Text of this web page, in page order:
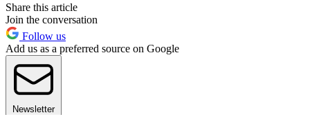
Share this article
Join the conversation
Follow us
Add us as a preferred source on Google
Newsletter